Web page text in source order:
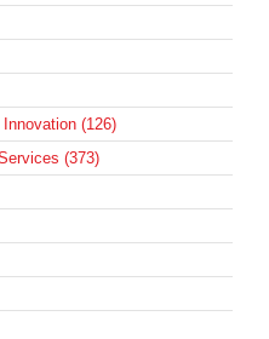
(126)
(373)